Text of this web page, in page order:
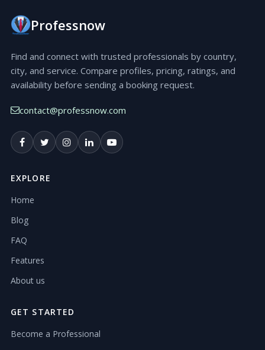
Professnow
Find and connect with trusted professionals by country,
city, and service. Compare profiles, pricing, ratings, and
availability before sending a booking request.
contact@professnow.com
EXPLORE
Home
Blog
FAQ
Features
About us
GET STARTED
Become a Professional